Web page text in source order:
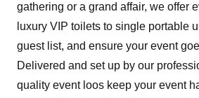
gathering or a grand affair, we offer
luxury VIP toilets to single portable
guest list, and ensure your event
Delivered and set up by our
quality event loos keep your event